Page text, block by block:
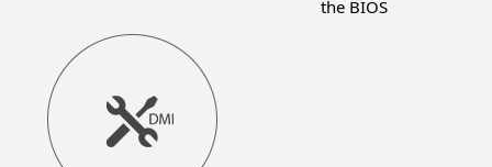
the BIOS